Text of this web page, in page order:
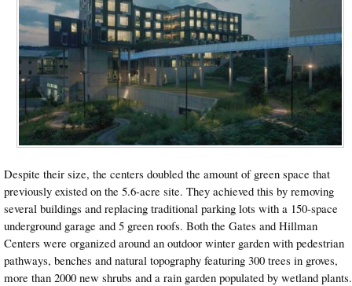
Despite their size, the centers doubled the amount of green space that
previously existed on the 5.6-acre site. They achieved this by removing
several buildings and replacing traditional parking lots with a 150-space
underground garage and 5 green roofs. Both the Gates and Hillman
Centers were organized around an outdoor winter garden with pedestrian
pathways, benches and natural topography featuring 300 trees in groves,
more than 2000 new shrubs and a rain garden populated by wetland plants.